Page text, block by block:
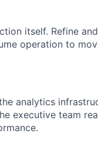
itself. Refine
operation to
analytics
executive team